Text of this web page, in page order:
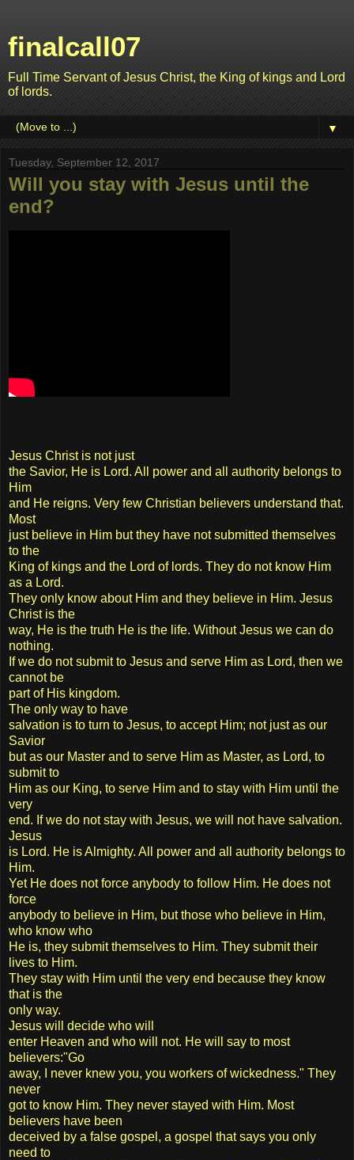
finalcall07
Full Time Servant of Jesus Christ, the King of kings and Lord
of lords.
▼
Tuesday, September 12, 2017
Will you stay with Jesus until the
end?
Jesus Christ is not just
the Savior, He is Lord. All power and all authority belongs to
Him
and He reigns. Very few Christian believers understand that.
Most
just believe in Him but they have not submitted themselves
to the
King of kings and the Lord of lords. They do not know Him
as a Lord.
They only know about Him and they believe in Him. Jesus
Christ is the
way, He is the truth He is the life. Without Jesus we can do
nothing.
If we do not submit to Jesus and serve Him as Lord, then we
cannot be
part of His kingdom.
The only way to have
salvation is to turn to Jesus, to accept Him; not just as our
Savior
but as our Master and to serve Him as Master, as Lord, to
submit to
Him as our King, to serve Him and to stay with Him until the
very
end. If we do not stay with Jesus, we will not have salvation.
Jesus
is Lord. He is Almighty. All power and all authority belongs to
Him.
Yet He does not force anybody to follow Him. He does not
force
anybody to believe in Him, but those who believe in Him,
who know who
He is, they submit themselves to Him. They submit their
lives to Him.
They stay with Him until the very end because they know
that is the
only way.
Jesus will decide who will
enter Heaven and who will not. He will say to most
believers:"Go
away, I never knew you, you workers of wickedness." They
never
got to know Him. They never stayed with Him. Most
believers have been
deceived by a false gospel, a gospel that says you only
need to